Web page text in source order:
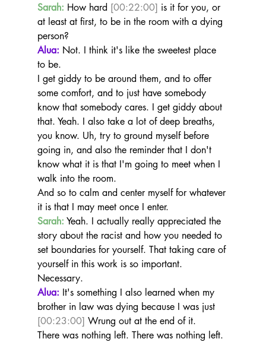
Sarah: How hard [00:22:00] is it for you, or
at least at first, to be in the room with a dying
person?
Alua: Not. I think it's like the sweetest place
to be.
I get giddy to be around them, and to offer
some comfort, and to just have somebody
know that somebody cares. I get giddy about
that. Yeah. I also take a lot of deep breaths,
you know. Uh, try to ground myself before
going in, and also the reminder that I don't
know what it is that I'm going to meet when I
walk into the room.
And so to calm and center myself for whatever
it is that I may meet once I enter.
Sarah: Yeah. I actually really appreciated the
story about the racist and how you needed to
set boundaries for yourself. That taking care of
yourself in this work is so important.
Necessary.
Alua: It's something I also learned when my
brother in law was dying because I was just
[00:23:00] Wrung out at the end of it.
There was nothing left. There was nothing left.